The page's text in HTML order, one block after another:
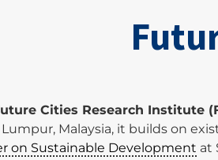
Cities Research Institute
Lumpur, Malaysia, it builds on
on Sustainable Development at